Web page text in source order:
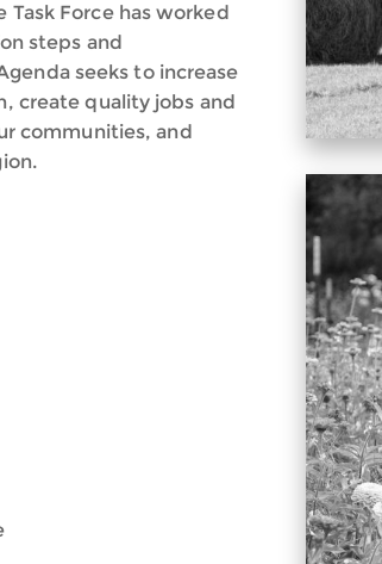
Force has worked
steps and
seeks to increase
create quality jobs and
communities, and